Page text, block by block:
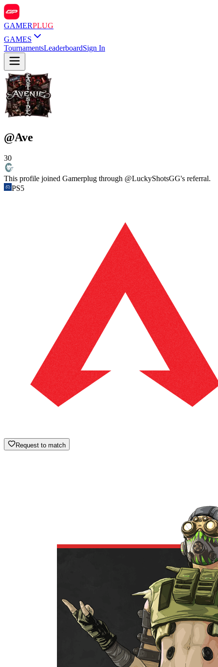
GAMERPLUG
GAMES
TournamentsLeaderboardSign In
@Ave
30
This profile joined Gamerplug through @LuckyShotsGG's referral.
PS5
Request to match